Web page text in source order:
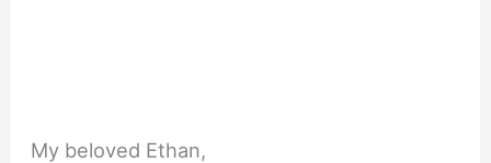
My beloved Ethan,